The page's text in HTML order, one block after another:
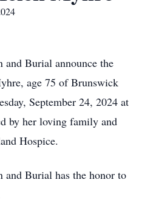
Burial announce the
age 75 of Brunswick
September 24, 2024 at
by her loving family and
Hospice.
Burial has the honor to